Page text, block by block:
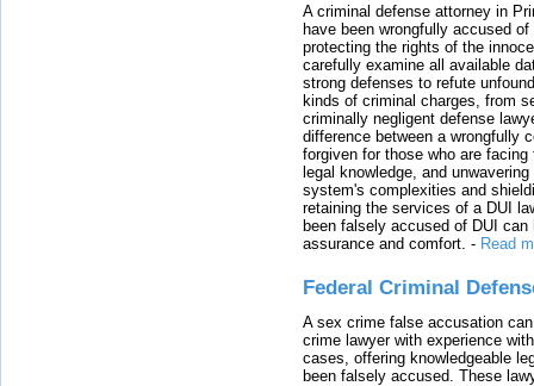
A criminal defense attorney in
have been wrongfully accused
protecting the rights of the
carefully examine all available
strong defenses to refute
kinds of criminal charges, from
criminally negligent defense
difference between a wrongfully
forgiven for those who are
legal knowledge, and
system's complexities and
retaining the services of a DUI
been falsely accused of DUI
assurance and comfort. - Read
Federal Criminal
A sex crime false accusation
crime lawyer with experience
cases, offering knowledgeable
been falsely accused. These